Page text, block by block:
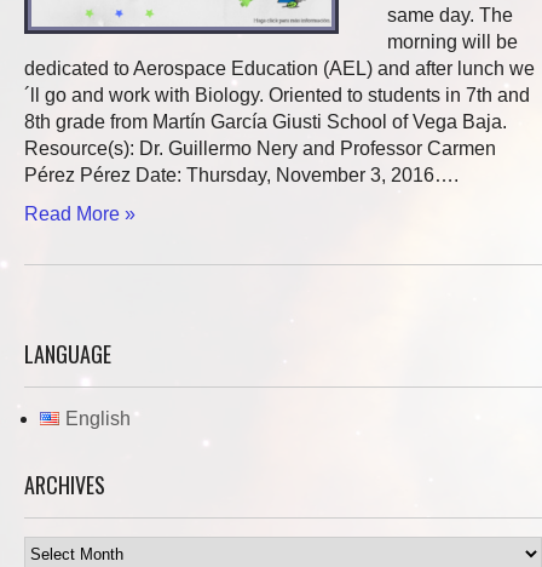
same day. The
morning will be
dedicated to Aerospace Education (AEL) and after lunch we
´ll go and work with Biology. Oriented to students in 7th and
8th grade from Martín García Giusti School of Vega Baja.
Resource(s): Dr. Guillermo Nery and Professor Carmen
Pérez Pérez Date: Thursday, November 3, 2016….
Read More »
LANGUAGE
English
ARCHIVES
Archives